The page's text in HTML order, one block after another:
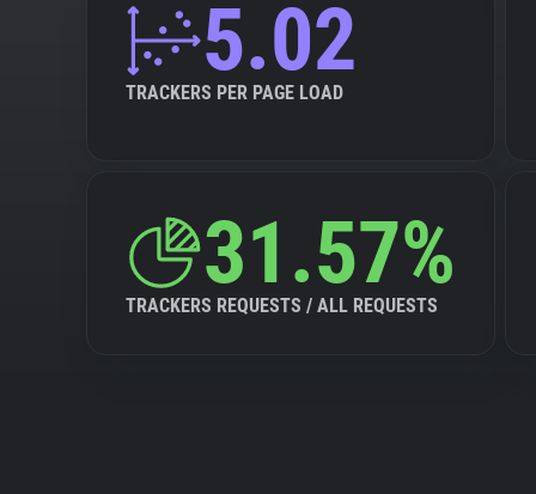
5.02
TRACKERS PER PAGE LOAD
31.57%
TRACKERS REQUESTS / ALL REQUESTS